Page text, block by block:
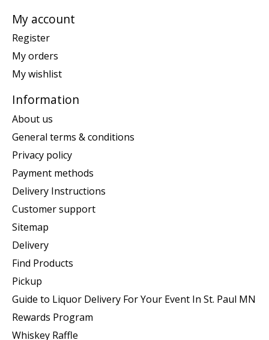
My account
Register
My orders
My wishlist
Information
About us
General terms & conditions
Privacy policy
Payment methods
Delivery Instructions
Customer support
Sitemap
Delivery
Find Products
Pickup
Guide to Liquor Delivery For Your Event In St. Paul MN
Rewards Program
Whiskey Raffle